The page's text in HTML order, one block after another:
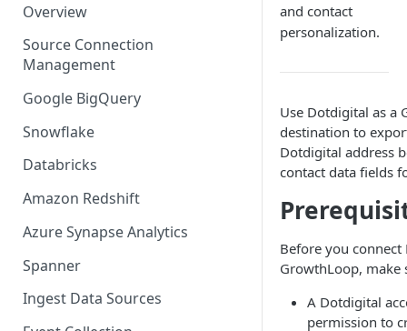
Overview
Source Connection
Management
Google BigQuery
Snowflake
Databricks
Amazon Redshift
Azure Synapse Analytics
Spanner
Ingest Data Sources
and contact
personalization.
Use Dotdigital as a
destination to
Dotdigital address
contact data fields
Before you
GrowthLoop, make
A Dotdigital
permission to